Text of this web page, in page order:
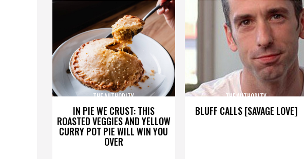
IN PIE WE CRUST: THIS
ROASTED VEGGIES AND YELLOW
CURRY POT PIE WILL WIN YOU
OVER
THE AUTHORITY
BLUFF CALLS [SAVAGE LOVE]
THE AUTHORITY